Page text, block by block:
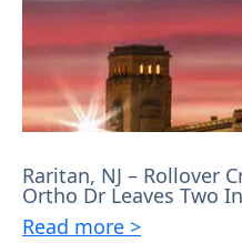
Raritan, NJ – Rollover
Ortho Dr Leaves Two
Read more >